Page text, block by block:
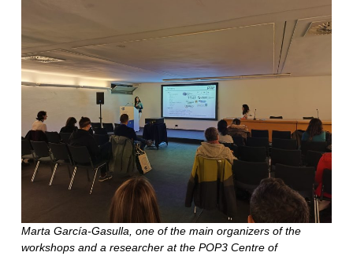
Marta García-Gasulla, one of the main organizers of the
workshops and a researcher at the POP3 Centre of